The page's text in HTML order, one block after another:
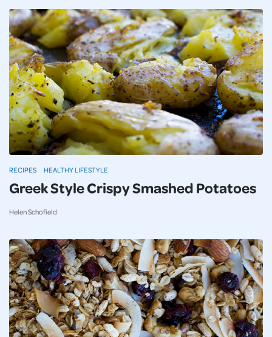
Greek Style Crispy Smashed Potatoes
Helen Schofield
RECIPES HEALTHY LIFESTYLE